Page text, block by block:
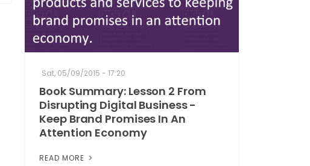
Sat, 05/09/2015 - 17:20
Book Summary: Lesson 2 From
Disrupting Digital Business -
Keep Brand Promises In An
Attention Economy
READ MORE